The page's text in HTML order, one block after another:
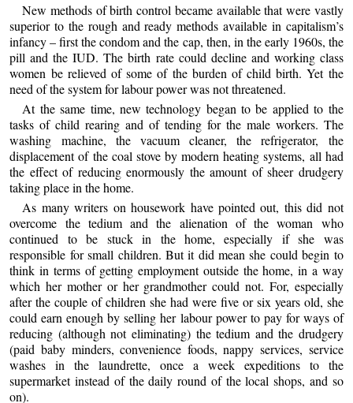
New methods of birth control became available that were vastly
superior to the rough and ready methods available in capitalism’s
infancy – first the condom and the cap, then, in the early 1960s, the
pill and the IUD. The birth rate could decline and working class
women be relieved of some of the burden of child birth. Yet the
need of the system for labour power was not threatened.
At the same time, new technology began to be applied to the
tasks of child rearing and of tending for the male workers. The
washing machine, the vacuum cleaner, the refrigerator, the
displacement of the coal stove by modern heating systems, all had
the effect of reducing enormously the amount of sheer drudgery
taking place in the home.
As many writers on housework have pointed out, this did not
overcome the tedium and the alienation of the woman who
continued to be stuck in the home, especially if she was
responsible for small children. But it did mean she could begin to
think in terms of getting employment outside the home, in a way
which her mother or her grandmother could not. For, especially
after the couple of children she had were five or six years old, she
could earn enough by selling her labour power to pay for ways of
reducing (although not eliminating) the tedium and the drudgery
(paid baby minders, convenience foods, nappy services, service
washes in the laundrette, once a week expeditions to the
supermarket instead of the daily round of the local shops, and so
on).